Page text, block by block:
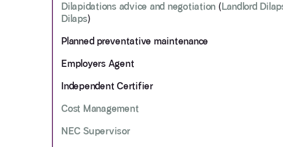
Dilapidations advice and negotiation (Landlord
Dilaps)
Planned preventative maintenance
Employers Agent
Independent Certifier
Cost Management
NEC Supervisor